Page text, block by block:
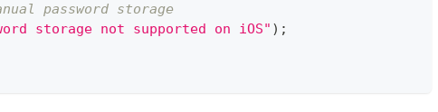
password storage
storage not supported on iOS" ) ;